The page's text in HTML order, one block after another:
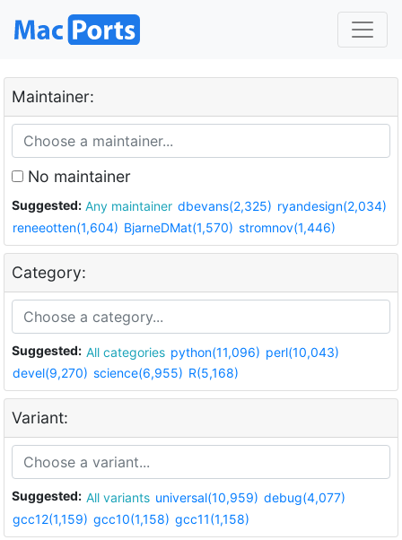
Maintainer:
No maintainer
Suggested: Any maintainer dbevans(2,325) ryandesign(2,034)
reneeotten(1,604) BjarneDMat(1,570) stromnov(1,446)
Category:
Suggested: All categories python(11,096) perl(10,043)
devel(9,270) science(6,955) R(5,168)
Variant:
Suggested: All variants universal(10,959) debug(4,077)
gcc12(1,159) gcc10(1,158) gcc11(1,158)